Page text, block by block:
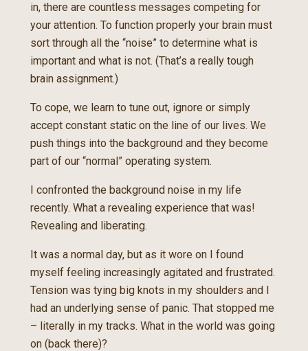
in, there are countless messages competing for
your attention. To function properly your brain must
sort through all the “noise” to determine what is
important and what is not. (That’s a really tough
brain assignment.)
To cope, we learn to tune out, ignore or simply
accept constant static on the line of our lives. We
push things into the background and they become
part of our “normal” operating system.
I confronted the background noise in my life
recently. What a revealing experience that was!
Revealing and liberating.
It was a normal day, but as it wore on I found
myself feeling increasingly agitated and frustrated.
Tension was tying big knots in my shoulders and I
had an underlying sense of panic. That stopped me
– literally in my tracks. What in the world was going
on (back there)?